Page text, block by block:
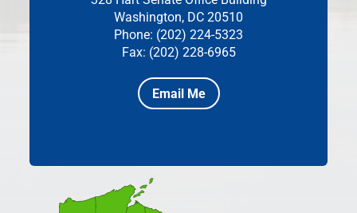
Washington, DC 20510
Phone: (202) 224-5323
Fax: (202) 228-6965
Email Me